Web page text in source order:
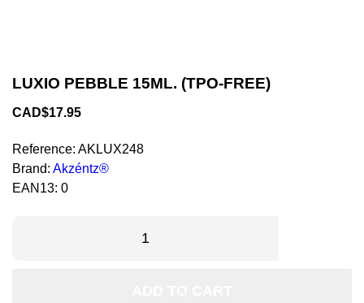
LUXIO PEBBLE 15ML. (TPO-FREE)
CAD$17.95
Reference: AKLUX248
Brand: Akzéntz®
EAN13: 0